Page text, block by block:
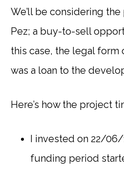
We’ll be considering
Pez; a buy-to-sell
this case, the legal
was a loan to the
Here’s how the project
I invested on 22/06/
funding period